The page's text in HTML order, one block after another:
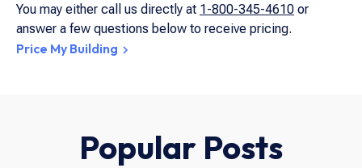
You may either call us directly at 1-800-345-4610 or
answer a few questions below to receive pricing.
Price My Building
Popular Posts